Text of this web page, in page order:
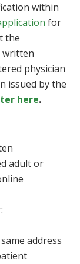
within
for
the
written
physician
issued by the
here.
adult or
address